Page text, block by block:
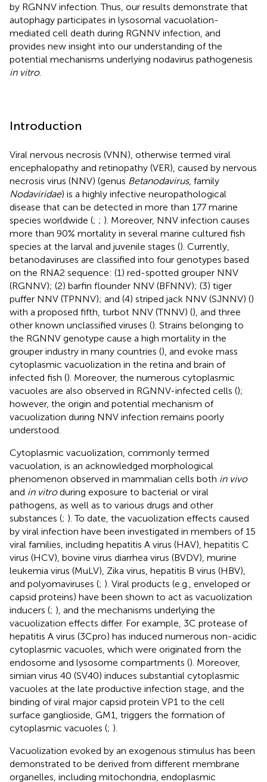
by RGNNV infection. Thus, our results demonstrate that
autophagy participates in lysosomal vacuolation-
mediated cell death during RGNNV infection, and
provides new insight into our understanding of the
potential mechanisms underlying nodavirus pathogenesis
in vitro.
Introduction
Viral nervous necrosis (VNN), otherwise termed viral
encephalopathy and retinopathy (VER), caused by nervous
necrosis virus (NNV) (genus Betanodavirus, family
Nodaviridae) is a highly infective neuropathological
disease that can be detected in more than 177 marine
species worldwide (; ; ). Moreover, NNV infection causes
more than 90% mortality in several marine cultured fish
species at the larval and juvenile stages (). Currently,
betanodaviruses are classified into four genotypes based
on the RNA2 sequence: (1) red-spotted grouper NNV
(RGNNV); (2) barfin flounder NNV (BFNNV); (3) tiger
puffer NNV (TPNNV); and (4) striped jack NNV (SJNNV) ()
with a proposed fifth, turbot NNV (TNNV) (), and three
other known unclassified viruses (). Strains belonging to
the RGNNV genotype cause a high mortality in the
grouper industry in many countries (), and evoke mass
cytoplasmic vacuolization in the retina and brain of
infected fish (). Moreover, the numerous cytoplasmic
vacuoles are also observed in RGNNV-infected cells ();
however, the origin and potential mechanism of
vacuolization during NNV infection remains poorly
understood.
Cytoplasmic vacuolization, commonly termed
vacuolation, is an acknowledged morphological
phenomenon observed in mammalian cells both in vivo
and in vitroduring exposure to bacterial or viral
pathogens, as well as to various drugs and other
substances (; ). To date, the vacuolization effects caused
by viral infection have been investigated in members of 15
viral families, including hepatitis A virus (HAV), hepatitis C
virus (HCV), bovine virus diarrhea virus (BVDV), murine
leukemia virus (MuLV), Zika virus, hepatitis B virus (HBV),
and polyomaviruses (; ). Viral products (e.g., enveloped or
capsid proteins) have been shown to act as vacuolization
inducers (; ), and the mechanisms underlying the
vacuolization effects differ. For example, 3C protease of
hepatitis A virus (3Cpro) has induced numerous non-acidic
cytoplasmic vacuoles, which were originated from the
endosome and lysosome compartments (). Moreover,
simian virus 40 (SV40) induces substantial cytoplasmic
vacuoles at the late productive infection stage, and the
binding of viral major capsid protein VP1 to the cell
surface ganglioside, GM1, triggers the formation of
cytoplasmic vacuoles (; ).
Vacuolization evoked by an exogenous stimulus has been
demonstrated to be derived from different membrane
organelles, including mitochondria, endoplasmic